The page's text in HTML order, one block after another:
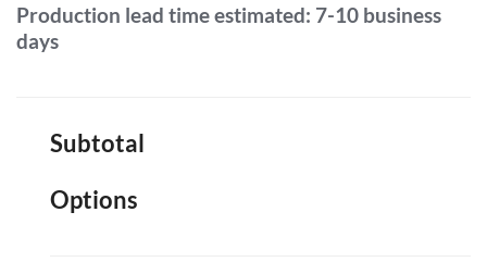
Production lead time estimated: 7-10 business
days
Subtotal
Options